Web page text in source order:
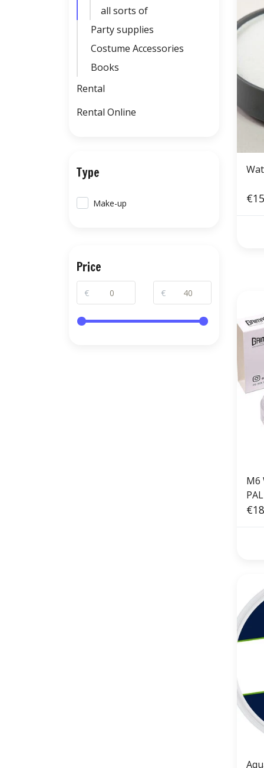
M6
all sorts of
Party supplies
Costume Accessories
Books
Rental
Rental Online
Type
Make-up
Price
€ €